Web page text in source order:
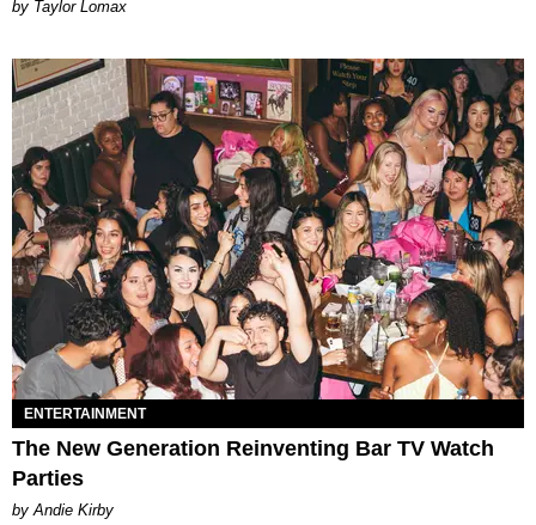
by Taylor Lomax
ENTERTAINMENT
The New Generation Reinventing Bar TV Watch
Parties
by Andie Kirby